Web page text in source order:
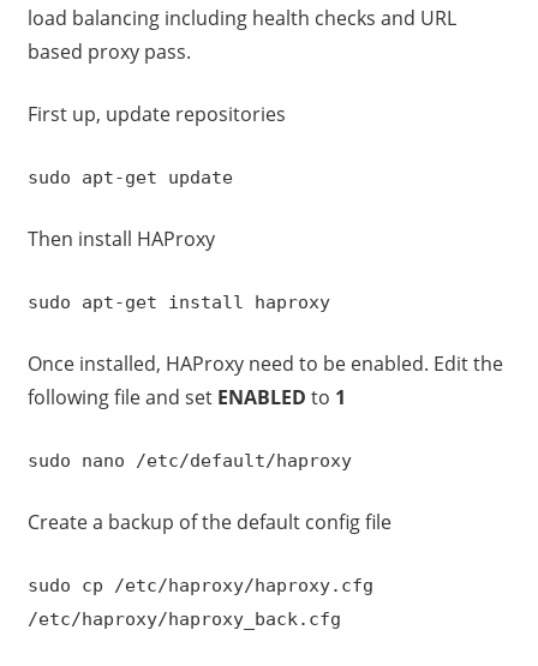
load balancing including health checks and URL
based proxy pass.
First up, update repositories
sudo apt-get update
Then install HAProxy
sudo apt-get install haproxy
Once installed, HAProxy need to be enabled. Edit the
following file and set ENABLED to 1
sudo nano /etc/default/haproxy
Create a backup of the default config file
sudo cp /etc/haproxy/haproxy.cfg
/etc/haproxy/haproxy_back.cfg